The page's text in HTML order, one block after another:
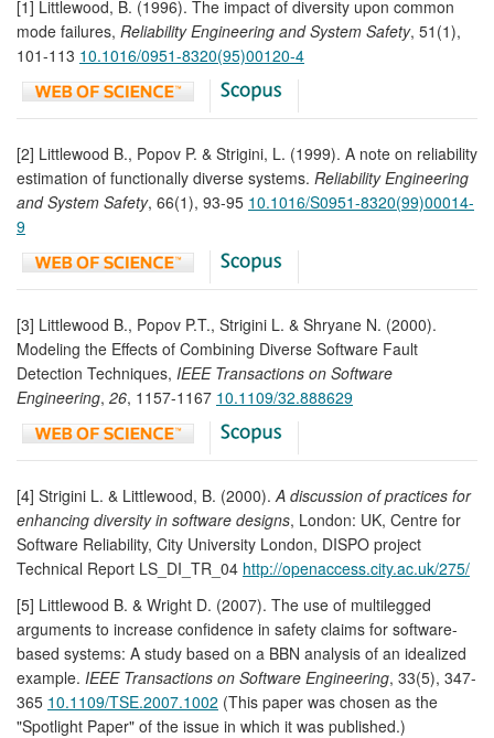
[1] Littlewood, B. (1996). The impact of diversity upon common
mode failures, Reliability Engineering and System Safety, 51(1),
101-113 10.1016/0951-8320(95)00120-4
[2] Littlewood B., Popov P. & Strigini, L. (1999). A note on reliability
estimation of functionally diverse systems. Reliability Engineering
and System Safety, 66(1), 93-95 10.1016/S0951-8320(99)00014-
9
[3] Littlewood B., Popov P.T., Strigini L. & Shryane N. (2000).
Modeling the Effects of Combining Diverse Software Fault
Detection Techniques, IEEE Transactions on Software
Engineering, 26, 1157-1167 10.1109/32.888629
[4] Strigini L. & Littlewood, B. (2000). A discussion of practices for
enhancing diversity in software designs, London: UK, Centre for
Software Reliability, City University London, DISPO project
Technical Report LS_DI_TR_04 http://openaccess.city.ac.uk/275/
[5] Littlewood B. & Wright D. (2007). The use of multilegged
arguments to increase confidence in safety claims for software-
based systems: A study based on a BBN analysis of an idealized
example. IEEE Transactions on Software Engineering, 33(5), 347-
365 10.1109/TSE.2007.1002 (This paper was chosen as the
"Spotlight Paper" of the issue in which it was published.)